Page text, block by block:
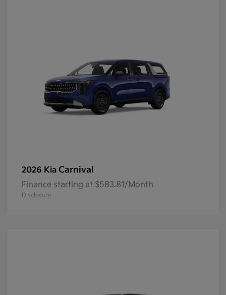
2026 Kia Carnival
Finance starting at $583.81/Month
Disclosure